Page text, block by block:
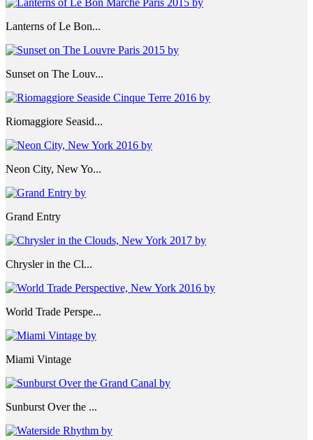
Lanterns of Le Bon...
Sunset on The Louv...
Riomaggiore Seasid...
Neon City, New Yo...
Grand Entry
Chrysler in the Cl...
World Trade Perspe...
Miami Vintage
Sunburst Over the ...